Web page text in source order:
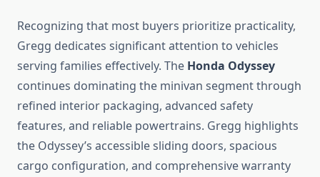
Recognizing that most buyers prioritize practicality,
Gregg dedicates significant attention to vehicles
serving families effectively. The Honda Odyssey
continues dominating the minivan segment through
refined interior packaging, advanced safety
features, and reliable powertrains. Gregg highlights
the Odyssey’s accessible sliding doors, spacious
cargo configuration, and comprehensive warranty